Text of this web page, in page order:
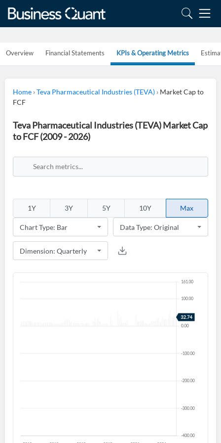
Overview Financial Statements KPIs & Operating Metrics
Home ›Teva Pharmaceutical Industries (TEVA) › Market Cap to
FCF
Teva Pharmaceutical Industries (TEVA) Market Cap
to FCF (2009 - 2026)
1Y 3Y 5Y 10Y Max